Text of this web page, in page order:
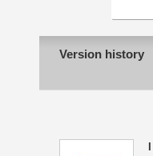
Version history